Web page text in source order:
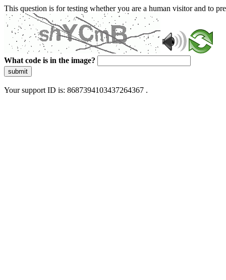
This question is for testing whether you are a human visitor and to
What code is in the image?
submit
Your support ID is: 8687394103437264367 .